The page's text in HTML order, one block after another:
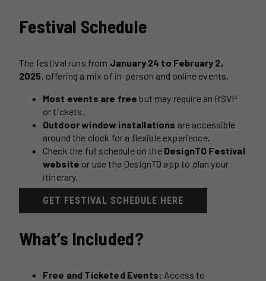
Festival Schedule
The festival runs from January 24 to February 2,
2025, offering a mix of in-person and online events.
Most events are free but may require an RSVP
or tickets.
Outdoor window installations are accessible
around the clock for a flexible experience.
Check the full schedule on the DesignTO Festival
website or use the DesignTO app to plan your
itinerary.
GET FESTIVAL SCHEDULE HERE
What’s Included?
Free and Ticketed Events: Access to